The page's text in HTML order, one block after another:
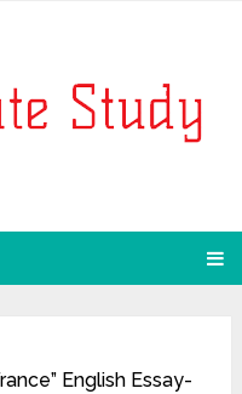
English Essay-